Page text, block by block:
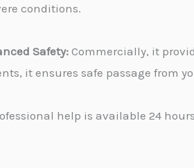
conditions.
Safety: Commercially, it
it ensures safe passage from
help is available 24